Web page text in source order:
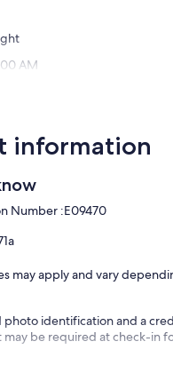
AM
information
Number :E09470
may apply and vary
photo identification and a
may be required at check-in